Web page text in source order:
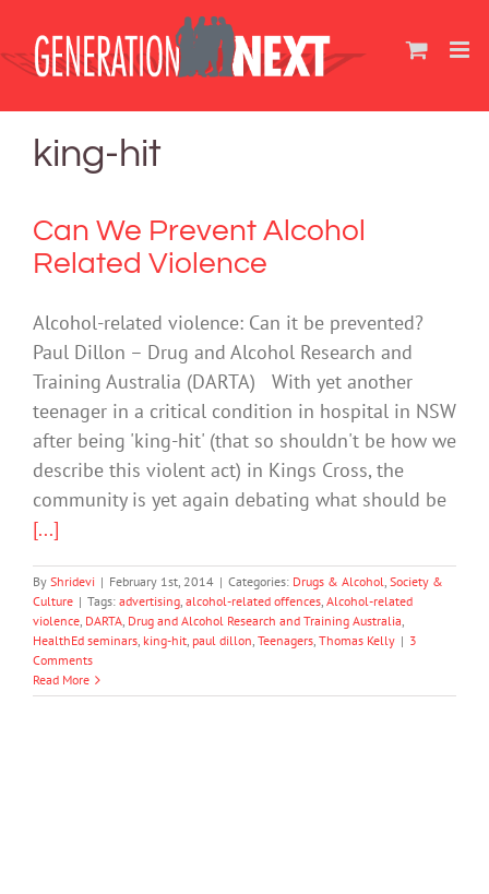
content
king-hit
Can We Prevent Alcohol
Related Violence
Alcohol-related violence: Can it be prevented?
Paul Dillon – Drug and Alcohol Research and
Training Australia (DARTA) With yet another
teenager in a critical condition in hospital in NSW
after being 'king-hit' (that so shouldn't be how we
describe this violent act) in Kings Cross, the
community is yet again debating what should be
[...]
By Shridevi | February 1st, 2014 | Categories: Drugs & Alcohol, Society &
Culture | Tags: advertising, alcohol-related offences, Alcohol-related
violence, DARTA, Drug and Alcohol Research and Training Australia,
HealthEd seminars, king-hit, paul dillon, Teenagers, Thomas Kelly | 3
Comments
Read More